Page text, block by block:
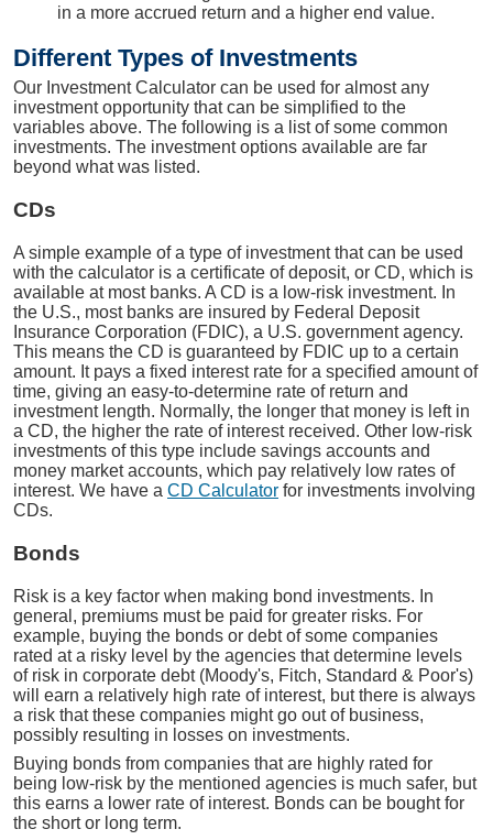
in a more accrued return and a higher end value.
Different Types of Investments
Our Investment Calculator can be used for almost any
investment opportunity that can be simplified to the
variables above. The following is a list of some common
investments. The investment options available are far
beyond what was listed.
CDs
A simple example of a type of investment that can be used
with the calculator is a certificate of deposit, or CD, which is
available at most banks. A CD is a low-risk investment. In
the U.S., most banks are insured by Federal Deposit
Insurance Corporation (FDIC), a U.S. government agency.
This means the CD is guaranteed by FDIC up to a certain
amount. It pays a fixed interest rate for a specified amount of
time, giving an easy-to-determine rate of return and
investment length. Normally, the longer that money is left in
a CD, the higher the rate of interest received. Other low-risk
investments of this type include savings accounts and
money market accounts, which pay relatively low rates of
interest. We have a CD Calculator for investments involving
CDs.
Bonds
Risk is a key factor when making bond investments. In
general, premiums must be paid for greater risks. For
example, buying the bonds or debt of some companies
rated at a risky level by the agencies that determine levels
of risk in corporate debt (Moody's, Fitch, Standard & Poor's)
will earn a relatively high rate of interest, but there is always
a risk that these companies might go out of business,
possibly resulting in losses on investments.
Buying bonds from companies that are highly rated for
being low-risk by the mentioned agencies is much safer, but
this earns a lower rate of interest. Bonds can be bought for
the short or long term.